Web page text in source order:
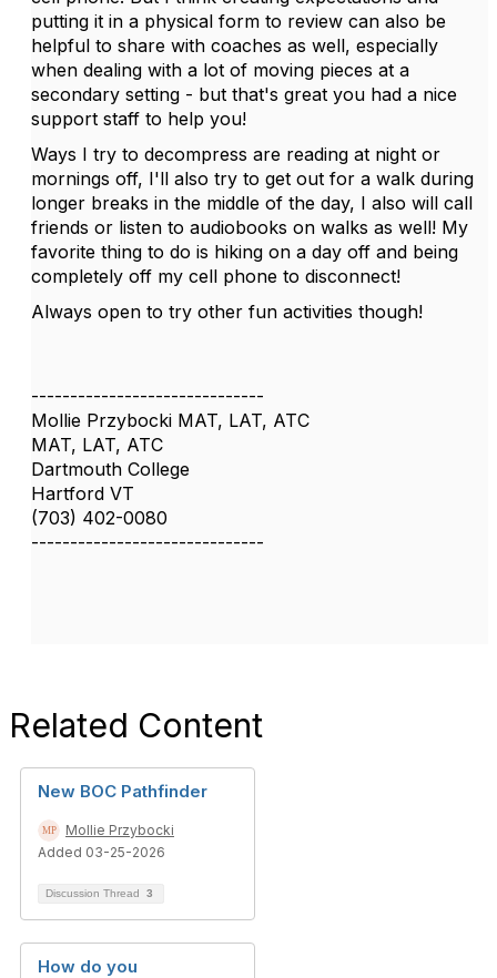
putting it in a physical form to review can also be
helpful to share with coaches as well, especially
when dealing with a lot of moving pieces at a
secondary setting - but that's great you had a nice
support staff to help you!
Ways I try to decompress are reading at night or
mornings off, I'll also try to get out for a walk during
longer breaks in the middle of the day, I also will call
friends or listen to audiobooks on walks as well! My
favorite thing to do is hiking on a day off and being
completely off my cell phone to disconnect!
Always open to try other fun activities though!
------------------------------
Mollie Przybocki MAT, LAT, ATC
MAT, LAT, ATC
Dartmouth College
Hartford VT
(703) 402-0080
------------------------------
Related Content
New BOC Pathfinder
Mollie Przybocki
Added 03-25-2026
Discussion Thread 3
How do you